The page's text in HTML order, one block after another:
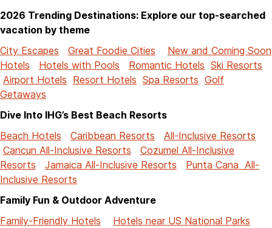
2026 Trending Destinations: Explore our top-searched
vacation by theme
City Escapes
Great Foodie Cities
New and Coming Soon
Hotels
Hotels with Pools Romantic Hotels Ski Resorts
Airport Hotels Resort Hotels Spa Resorts Golf
Getaways
Dive Into IHG’s Best Beach Resorts
Beach Hotels
Caribbean Resorts
All-Inclusive Resorts
Cancun All-Inclusive Resorts
Cozumel All-Inclusive
Resorts
Jamaica All-Inclusive Resorts
Punta Cana All-
Inclusive Resorts
Family Fun & Outdoor Adventure
Family-Friendly Hotels
Hotels near US National Parks